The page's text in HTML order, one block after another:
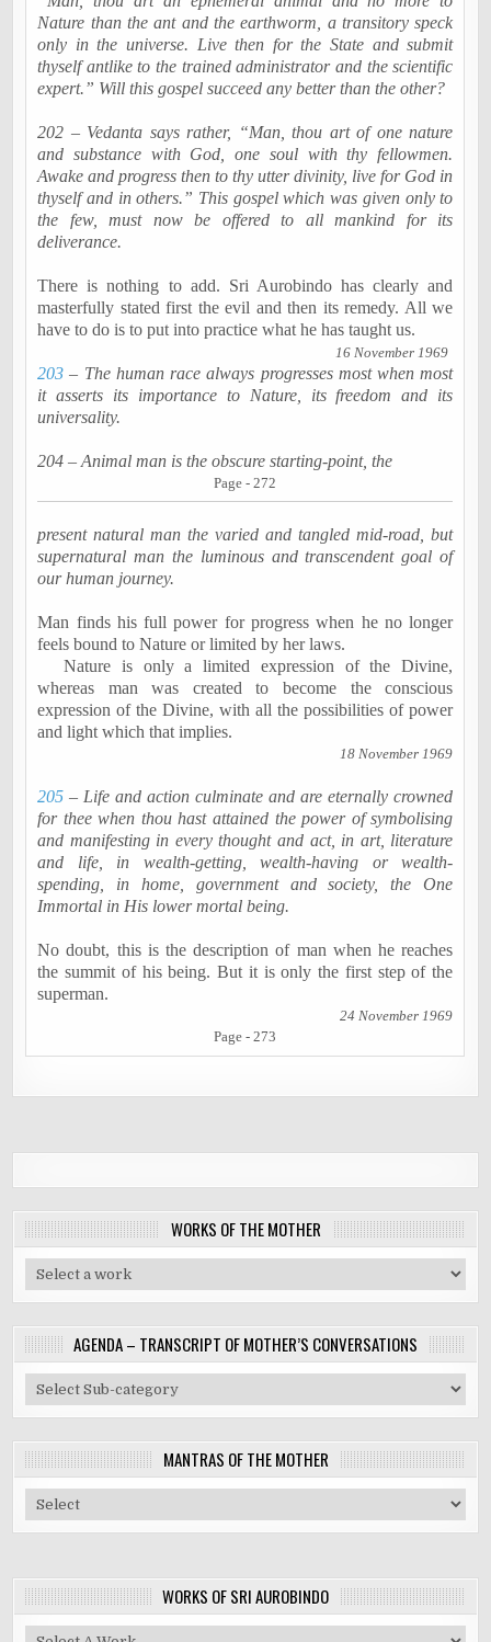
Nature than the ant and the earthworm, a transitory speck
only in the universe. Live then for the State and submit
thyself antlike to the trained administrator and the scientific
expert.” Will this gospel succeed any better than the other?
202 – Vedanta says rather, “Man, thou art of one nature
and substance with God, one soul with thy fellowmen.
Awake and progress then to thy utter divinity, live for God in
thyself and in others.” This gospel which was given only to
the few, must now be offered to all mankind for its
deliverance.
There is nothing to add. Sri Aurobindohas clearly and
masterfully stated first the evil and then its remedy. All we
have to do is to put into practice what he has taught us.
16 November 1969
203 – The human race always progresses most when most
it asserts its importance to Nature, its freedom and its
universality.
204 – Animal man is the obscure starting-point, the
Page - 272
present natural man the varied and tangled mid-road, but
supernatural man the luminous and transcendent goal of
our human journey.
Man finds his full power for progress when he no longer
feels bound to Nature or limited by her laws.
Nature is only a limited expression of the Divine,
whereas man was created to become the conscious
expression of the Divine, with all the possibilities of power
and light which that implies.
18 November 1969
205 – Life and action culminate and are eternally crowned
for thee when thou hast attained the power ofsymbolising
and manifesting in every thought and act, in art, literature
and life, in wealth-getting, wealth-having or wealth-
spending, in home, government and society, the One
Immortal in His lower mortal being.
No doubt, this is the description of man when he reaches
the summit of his being. But it is only the first step of the
superman.
24 November 1969
Page - 273
WORKS OF THE MOTHER
AGENDA – TRANSCRIPT OF MOTHER’S CONVERSATIONS
MANTRAS OF THE MOTHER
WORKS OF SRI AUROBINDO